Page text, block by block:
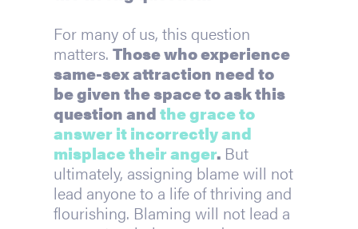
For many of us, this question
matters. Those who experience
same-sex attraction need to
be given the space to ask this
question and the grace to
answer it incorrectly and
misplace their anger. But
ultimately, assigning blame will not
lead anyone to a life of thriving and
flourishing. Blaming will not lead a